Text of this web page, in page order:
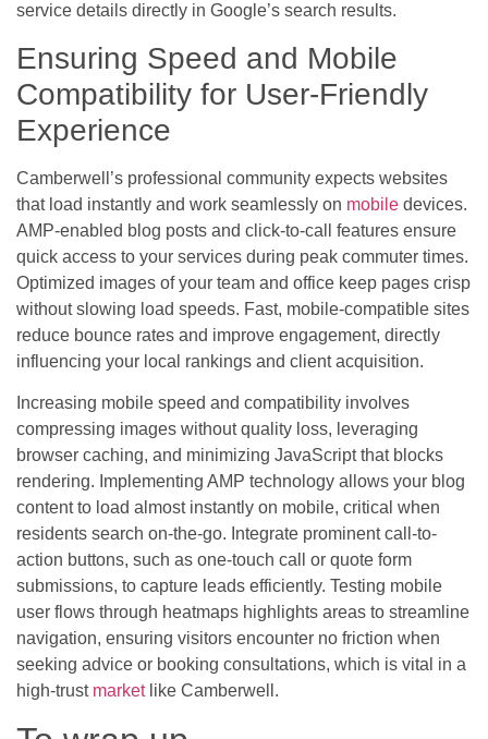
service details directly in Google’s search results.
Ensuring Speed and Mobile
Compatibility for User-Friendly
Experience
Camberwell’s professional community expects websites
that load instantly and work seamlessly on mobile devices.
AMP-enabled blog posts and click-to-call features ensure
quick access to your services during peak commuter times.
Optimized images of your team and office keep pages crisp
without slowing load speeds. Fast, mobile-compatible sites
reduce bounce rates and improve engagement, directly
influencing your local rankings and client acquisition.
Increasing mobile speed and compatibility involves
compressing images without quality loss, leveraging
browser caching, and minimizing JavaScript that blocks
rendering. Implementing AMP technology allows your blog
content to load almost instantly on mobile, critical when
residents search on-the-go. Integrate prominent call-to-
action buttons, such as one-touch call or quote form
submissions, to capture leads efficiently. Testing mobile
user flows through heatmaps highlights areas to streamline
navigation, ensuring visitors encounter no friction when
seeking advice or booking consultations, which is vital in a
high-trust marketlike Camberwell.